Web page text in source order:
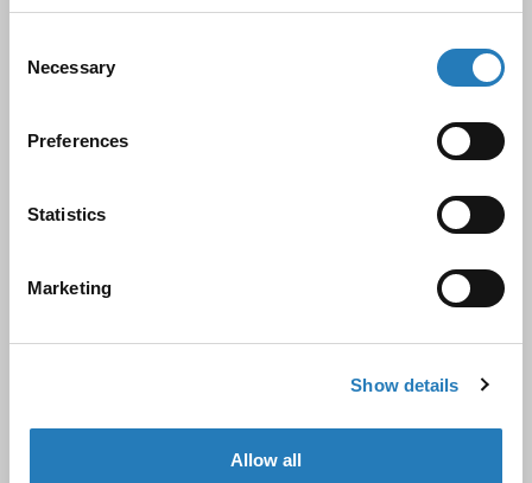
Selection
Necessary
Preferences
Statistics
Marketing
Show details
Allow all
we have expanded its capabilities and product
and now led by his son, Mr. Ronald de Niet, has over
complement research. This partnership allows
Biocult to offer a wider range of high-quality
products and services under a comprehensive NEN-